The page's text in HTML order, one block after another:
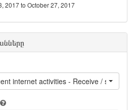
2017 to October 27, 2017
internet activities - Receive / send